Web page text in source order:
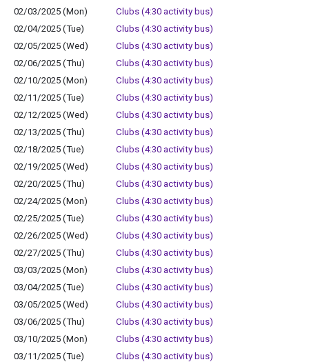
02/03/2025 (Mon)
Clubs (4:30 activity bus)
02/04/2025 (Tue)
Clubs (4:30 activity bus)
02/05/2025 (Wed)
Clubs (4:30 activity bus)
02/06/2025 (Thu)
Clubs (4:30 activity bus)
02/10/2025 (Mon)
Clubs (4:30 activity bus)
02/11/2025 (Tue)
Clubs (4:30 activity bus)
02/12/2025 (Wed)
Clubs (4:30 activity bus)
02/13/2025 (Thu)
Clubs (4:30 activity bus)
02/18/2025 (Tue)
Clubs (4:30 activity bus)
02/19/2025 (Wed)
Clubs (4:30 activity bus)
02/20/2025 (Thu)
Clubs (4:30 activity bus)
02/24/2025 (Mon)
Clubs (4:30 activity bus)
02/25/2025 (Tue)
Clubs (4:30 activity bus)
02/26/2025 (Wed)
Clubs (4:30 activity bus)
02/27/2025 (Thu)
Clubs (4:30 activity bus)
03/03/2025 (Mon)
Clubs (4:30 activity bus)
03/04/2025 (Tue)
Clubs (4:30 activity bus)
03/05/2025 (Wed)
Clubs (4:30 activity bus)
03/06/2025 (Thu)
Clubs (4:30 activity bus)
03/10/2025 (Mon)
Clubs (4:30 activity bus)
03/11/2025 (Tue)
Clubs (4:30 activity bus)